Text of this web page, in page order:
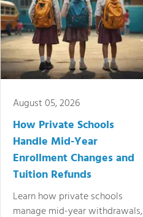
August 05, 2026
How Private Schools
Handle Mid-Year
Enrollment Changes and
Tuition Refunds
Learn how private schools
manage mid-year withdrawals,